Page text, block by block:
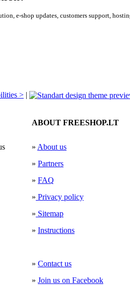
e-shop updates, customers support,
> |
ABOUT FREESHOP.LT
» About us
» Partners
» FAQ
» Privacy policy
» Sitemap
» Instructions
» Contact us
» Join us on Facebook